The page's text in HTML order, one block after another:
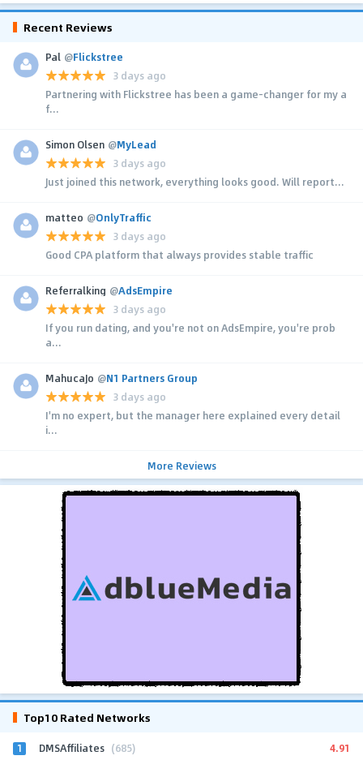
Recent Reviews
Pal @Flickstree
3 days ago
Partnering with Flickstree has been a game-changer for my a
f...
Simon Olsen @MyLead
3 days ago
Just joined this network, everything looks good. Will report...
matteo @OnlyTraffic
3 days ago
Good CPA platform that always provides stable traffic
Referralking @AdsEmpire
3 days ago
If you run dating, and you're not on AdsEmpire, you're prob
a...
MahucaJo @N1 Partners Group
3 days ago
I'm no expert, but the manager here explained every detail
i...
More Reviews
Top10 Rated Networks
1 DMSAffiliates (685) 4.91